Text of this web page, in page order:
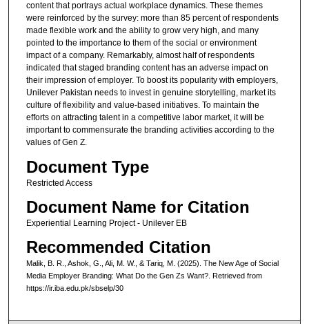
content that portrays actual workplace dynamics. These themes
were reinforced by the survey: more than 85 percent of respondents
made flexible work and the ability to grow very high, and many
pointed to the importance to them of the social or environment
impact of a company. Remarkably, almost half of respondents
indicated that staged branding content has an adverse impact on
their impression of employer. To boost its popularity with employers,
Unilever Pakistan needs to invest in genuine storytelling, market its
culture of flexibility and value-based initiatives. To maintain the
efforts on attracting talent in a competitive labor market, it will be
important to commensurate the branding activities according to the
values of Gen Z.
Document Type
Restricted Access
Document Name for Citation
Experiential Learning Project - Unilever EB
Recommended Citation
Malik, B. R., Ashok, G., Ali, M. W., & Tariq, M. (2025). The New Age of Social
Media Employer Branding: What Do the Gen Zs Want?. Retrieved from
https://ir.iba.edu.pk/sbselp/30